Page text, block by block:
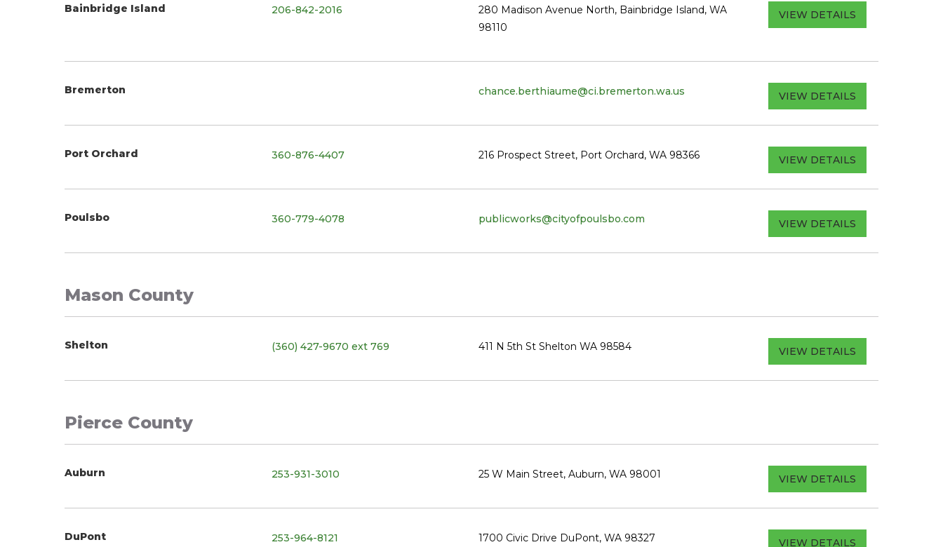
Bainbridge Island 206-842-2016
280 Madison Avenue North, Bainbridge Island, WA
98110
VIEW DETAILS
Bremerton chance.berthiaume@ci.bremerton.wa.us VIEW DETAILS
Port Orchard 360-876-4407 216 Prospect Street, Port Orchard, WA 98366 VIEW DETAILS
Poulsbo 360-779-4078 publicworks@cityofpoulsbo.com VIEW DETAILS
Mason County
Shelton (360) 427-9670 ext 769 411 N 5th St Shelton WA 98584 VIEW DETAILS
Pierce County
Auburn 253-931-3010 25 W Main Street, Auburn, WA 98001 VIEW DETAILS
DuPont 253-964-8121 1700 Civic Drive DuPont, WA 98327 VIEW DETAILS